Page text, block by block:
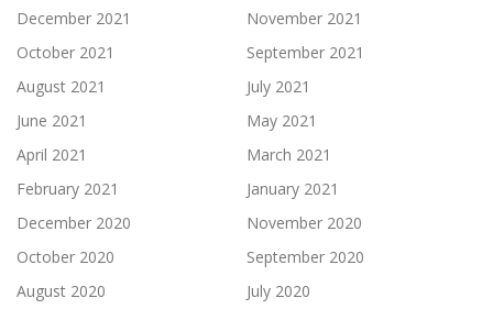
December 2021
November 2021
October 2021
September 2021
August 2021
July 2021
June 2021
May 2021
April 2021
March 2021
February 2021
January 2021
December 2020
November 2020
October 2020
September 2020
August 2020
July 2020